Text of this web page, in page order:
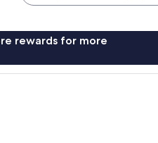
rewards for more